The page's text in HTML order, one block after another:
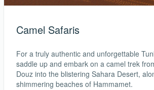
Camel Safaris
For a truly authentic and unforgettable
saddle up and embark on a camel trek
Douz into the blistering Sahara Desert,
shimmering beaches of Hammamet.